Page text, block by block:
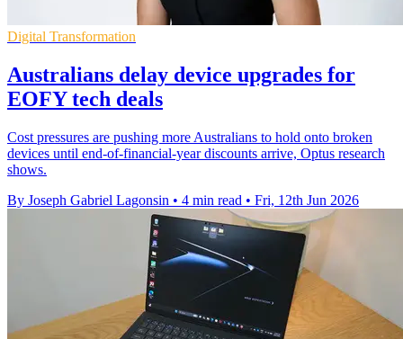
Digital Transformation
Australians delay device upgrades for
EOFY tech deals
Cost pressures are pushing more Australians to hold onto broken
devices until end-of-financial-year discounts arrive, Optus research
shows.
By Joseph Gabriel Lagonsin • 4 min read • Fri, 12th Jun 2026